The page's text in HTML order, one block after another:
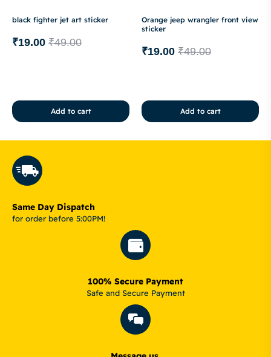
black fighter jet art sticker
₹49.00
₹19.00
Add to cart
Orange jeep wrangler front view
sticker
₹49.00
₹19.00
Add to cart
Same Day Dispatch
for order before 5:00PM!
100% Secure Payment
Safe and Secure Payment